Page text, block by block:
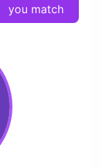
you match